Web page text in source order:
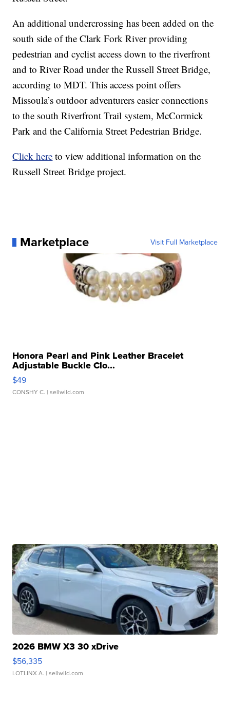
An additional undercrossing has been added on the
south side of the Clark Fork River providing
pedestrian and cyclist access down to the riverfront
and to River Road under the Russell Street Bridge,
according to MDT. This access point offers
Missoula’s outdoor adventurers easier connections
to the south Riverfront Trail system, McCormick
Park and the California Street Pedestrian Bridge.
Click here to view additional information on the
Russell Street Bridge project.
Marketplace Visit Full Marketplace
Honora Pearl and Pink Leather Bracelet
Adjustable Buckle Clo...
$49
CONSHY C. | sellwild.com
2026 BMW X3 30 xDrive
$56,335
LOTLINX A. | sellwild.com